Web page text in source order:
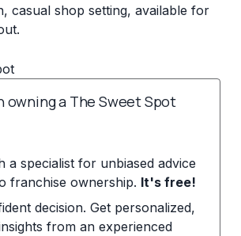
casual shop setting, available for
owning a The Sweet Spot
a specialist for unbiased advice
franchise ownership. It's free!
decision. Get personalized,
from an experienced